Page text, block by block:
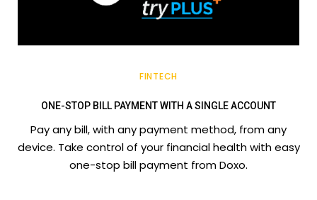
FINTECH
ONE-STOP BILL PAYMENT WITH A SINGLE ACCOUNT
Pay any bill, with any payment method, from any
device. Take control of your financial health with easy
one-stop bill payment from Doxo.